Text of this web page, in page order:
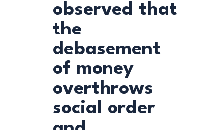
observed that
the
debasement
of money
overthrows
social order